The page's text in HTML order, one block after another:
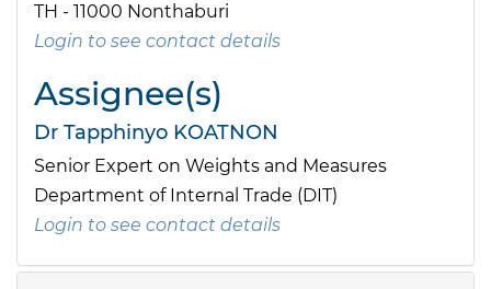
TH - 11000 Nonthaburi
Login to see contact details
Assignee(s)
Dr Tapphinyo KOATNON
Senior Expert on Weights and Measures
Department of Internal Trade (DIT)
Login to see contact details